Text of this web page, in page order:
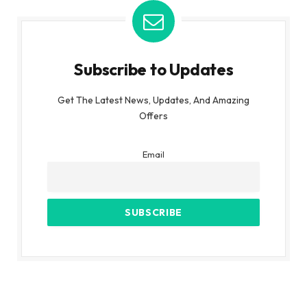
Subscribe to Updates
Get The Latest News, Updates, And Amazing
Offers
Email